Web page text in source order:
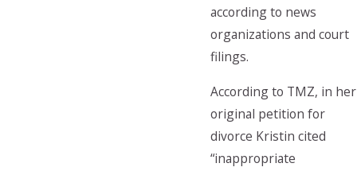
according to news
organizations and court
filings.
According to TMZ, in her
original petition for
divorce Kristin cited
“inappropriate